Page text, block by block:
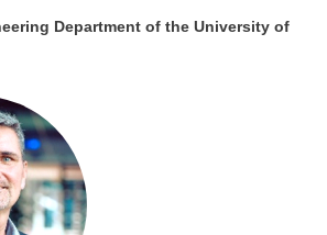
Department of the University of